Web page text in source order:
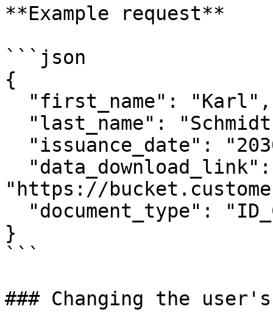
**Example request**
```json
{
"https://
}
```
### Changing the